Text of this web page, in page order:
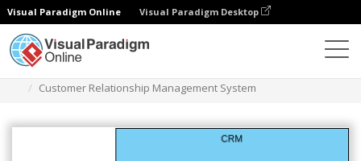
Visual Paradigm Online Visual Paradigm Desktop
Customer Relationship Management System